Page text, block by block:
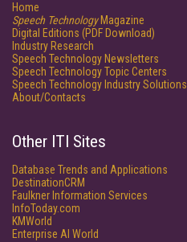
Home
Speech TechnologyMagazine
Digital Editions (PDF Download)
Industry Research
Speech Technology Newsletters
Speech Technology Topic Centers
Speech Technology Industry Solutions
About/Contacts
Other ITI Sites
Database Trends and Applications
DestinationCRM
Faulkner Information Services
InfoToday.com
KMWorld
Enterprise AI World